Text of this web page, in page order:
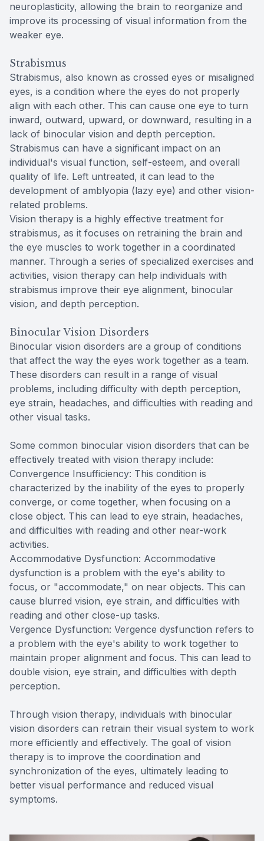
neuroplasticity, allowing the brain to reorganize and
improve its processing of visual information from the
weaker eye.
Strabismus
Strabismus, also known as crossed eyes or misaligned
eyes, is a condition where the eyes do not properly
align with each other. This can cause one eye to turn
inward, outward, upward, or downward, resulting in a
lack of binocular vision and depth perception.
Strabismus can have a significant impact on an
individual's visual function, self-esteem, and overall
quality of life. Left untreated, it can lead to the
development of amblyopia (lazy eye) and other vision-
related problems.
Vision therapy is a highly effective treatment for
strabismus, as it focuses on retraining the brain and
the eye muscles to work together in a coordinated
manner. Through a series of specialized exercises and
activities, vision therapy can help individuals with
strabismus improve their eye alignment, binocular
vision, and depth perception.
Binocular Vision Disorders
Binocular vision disorders are a group of conditions
that affect the way the eyes work together as a team.
These disorders can result in a range of visual
problems, including difficulty with depth perception,
eye strain, headaches, and difficulties with reading and
other visual tasks.
Some common binocular vision disorders that can be
effectively treated with vision therapy include:
Convergence Insufficiency: This condition is
characterized by the inability of the eyes to properly
converge, or come together, when focusing on a
close object. This can lead to eye strain, headaches,
and difficulties with reading and other near-work
activities.
Accommodative Dysfunction: Accommodative
dysfunction is a problem with the eye's ability to
focus, or "accommodate," on near objects. This can
cause blurred vision, eye strain, and difficulties with
reading and other close-up tasks.
Vergence Dysfunction: Vergence dysfunction refers to
a problem with the eye's ability to work together to
maintain proper alignment and focus. This can lead to
double vision, eye strain, and difficulties with depth
perception.
Through vision therapy, individuals with binocular
vision disorders can retrain their visual system to work
more efficiently and effectively. The goal of vision
therapy is to improve the coordination and
synchronization of the eyes, ultimately leading to
better visual performance and reduced visual
symptoms.